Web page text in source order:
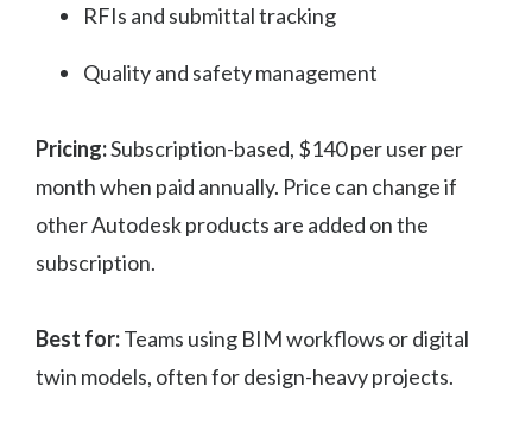
RFIs and submittal tracking
Quality and safety management
Pricing:Subscription-based, $140 per user per
month when paid annually. Price can change if
other Autodesk products are added on the
subscription.
Best for:Teams using BIM workflows or digital
twin models, often for design-heavy projects.